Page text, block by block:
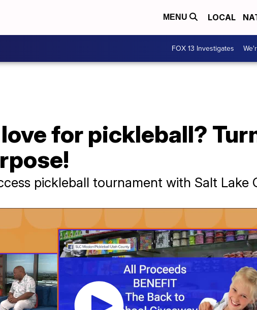
MENU LOCAL
FOX 13 Investigates
love for pickleball?
pickleball tournament with Salt Lake